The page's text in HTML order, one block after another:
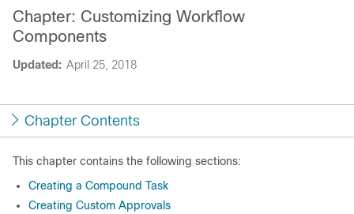
Updated: April 25, 2018
Chapter: Customizing Workflow
Components
Chapter Contents
This chapter contains the following sections:
Creating a Compound Task
Creating Custom Approvals